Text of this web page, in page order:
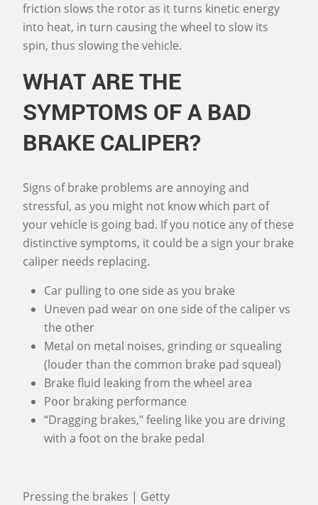
friction slows the rotor as it turns kinetic energy
into heat, in turn causing the wheel to slow its
spin, thus slowing the vehicle.
WHAT ARE THE
SYMPTOMS OF A BAD
BRAKE CALIPER?
Signs of brake problems are annoying and
stressful, as you might not know which part of
your vehicle is going bad. If you notice any of these
distinctive symptoms, it could be a sign your brake
caliper needs replacing.
Car pulling to one side as you brake
Uneven pad wear on one side of the caliper vs
the other
Metal on metal noises, grinding or squealing
(louder than the common brake pad squeal)
Brake fluid leaking from the wheel area
Poor braking performance
“Dragging brakes," feeling like you are driving
with a foot on the brake pedal
Pressing the brakes | Getty